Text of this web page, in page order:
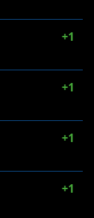
+1
+1
+1
+1